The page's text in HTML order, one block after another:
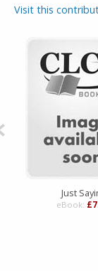
Visit this
Just
eBook: